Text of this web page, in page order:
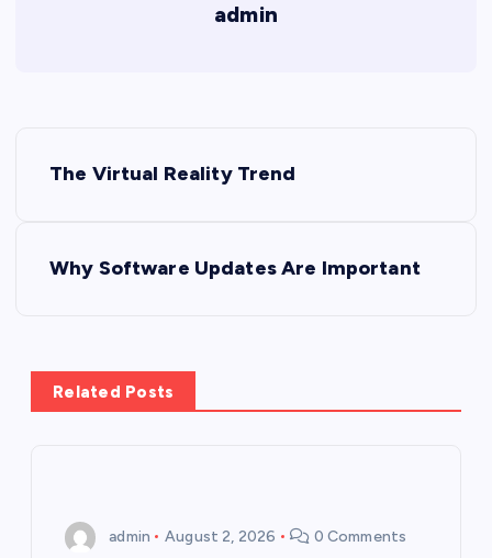
admin
n
a
The Virtual Reality Trend
Why Software Updates Are Important
Related Posts
admin August 2, 2026 0 Comments